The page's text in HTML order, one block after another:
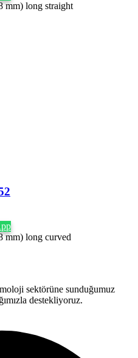
mm) long straight
mm) long curved
sektörüne sunduğumuz
destekliyoruz.